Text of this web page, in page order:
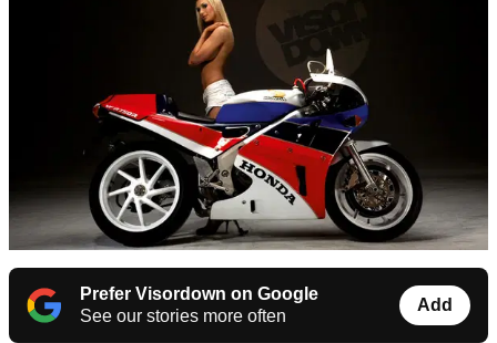
Prefer Visordown on Google
See our stories more often
Add